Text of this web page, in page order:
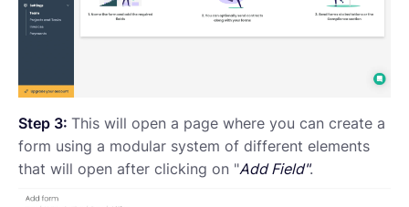
Step 3: This will open a page where you can create a
form using a modular system of different elements
that will open after clicking on "Add Field".